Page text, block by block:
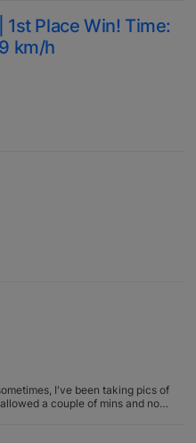
Place Win! Time:
km/h
a couple of mins and no